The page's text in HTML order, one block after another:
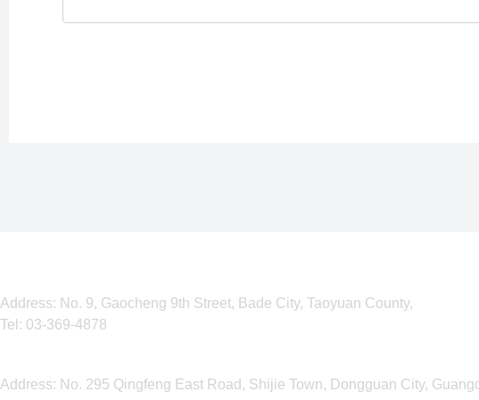
Address: No. 9, Gaocheng 9th Street, Bade City, Taoyuan County,
Tel: 03-369-4878
Address: No. 295 Qingfeng East Road, Shijie Town, Dongguan City,